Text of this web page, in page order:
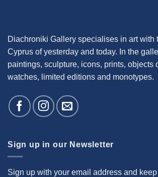
Diachroniki Gallery specialises in art with
Cyprus of yesterday and today. In the
paintings, sculpture, icons, prints, objects
watches, limited editions and monotypes.
Sign up in our Newsletter
Sign up with your email address and